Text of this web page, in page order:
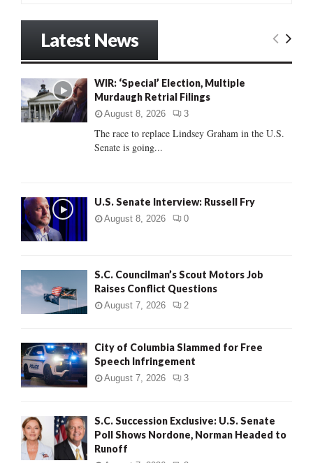
o
r
:
E
C
Latest News
WIR: ‘Special’ Election, Multiple
Murdaugh Retrial Filings
August 8, 2026 3
The race to replace Lindsey Graham in the U.S.
Senate is going...
U.S. Senate Interview: Russell Fry
August 8, 2026 0
S.C. Councilman’s Scout Motors Job
Raises Conflict Questions
August 7, 2026 2
City of Columbia Slammed for Free
Speech Infringement
August 7, 2026 3
S.C. Succession Exclusive: U.S. Senate
Poll Shows Nordone, Norman Headed to
Runoff